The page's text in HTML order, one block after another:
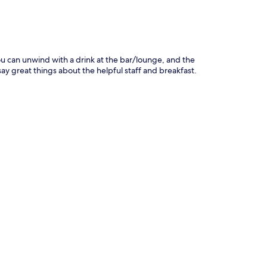
can unwind with a drink at the bar/lounge, and the
great things about the helpful staff and breakfast.